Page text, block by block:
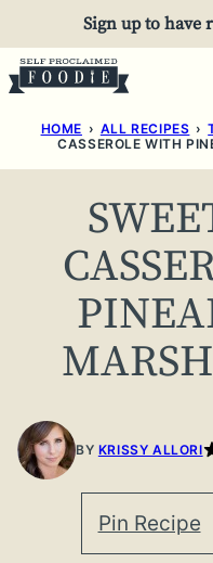
to
content
Sign up to have
HOME › ALL RECIPES ›
CASSEROLE WITH
BY KRISSY ALLORI
Pin Recipe